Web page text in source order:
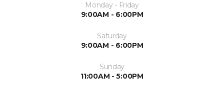
Monday - Friday
9:00AM - 6:00PM
Saturday
9:00AM - 6:00PM
Sunday
11:00AM - 5:00PM